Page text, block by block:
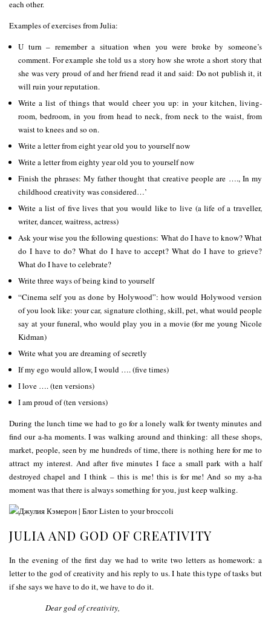
each other.
Examples of exercises from Julia:
U turn – remember a situation when you were broke by someone’s
comment. For example she told us a story how she wrote a short story that
she was very proud of and her friend read it and said: Do not publish it, it
will ruin your reputation.
Write a list of things that would cheer you up: in your kitchen, living-
room, bedroom, in you from head to neck, from neck to the waist, from
waist to knees and so on.
Write a letter from eight year old you to yourself now
Write a letter from eighty year old you to yourself now
Finish the phrases: My father thought that creative people are …., In my
childhood creativity was considered…’
Write a list of five lives that you would like to live (a life of a traveller,
writer, dancer, waitress, actress)
Ask your wise you the following questions: What do I have to know? What
do I have to do? What do I have to accept? What do I have to grieve?
What do I have to celebrate?
Write three ways of being kind to yourself
“Cinema self you as done by Holywood”: how would Holywood version
of you look like: your car, signature clothing, skill, pet, what would people
say at your funeral, who would play you in a movie (for me young Nicole
Kidman)
Write what you are dreaming of secretly
If my ego would allow, I would …. (five times)
I love …. (ten versions)
I am proud of (ten versions)
During the lunch time we had to go for a lonely walk for twenty minutes and
find our a-ha moments. I was walking around and thinking: all these shops,
market, people, seen by me hundreds of time, there is nothing here for me to
attract my interest. And after five minutes I face a small park with a half
destroyed chapel and I think – this is me! this is for me! And so my a-ha
moment was that there is always something for you, just keep walking.
JULIA AND GOD OF CREATIVITY
In the evening of the first day we had to write two letters as homework: a
letter to the god of creativity and his reply to us. I hate this type of tasks but
if she says we have to do it, we have to do it.
Dear god of creativity,